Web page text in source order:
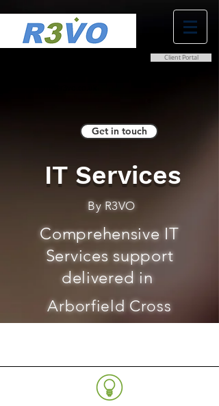
Client Portal
Get in touch
IT Services
By R3VO
Comprehensive IT
Services support
delivered in
Arborfield Cross